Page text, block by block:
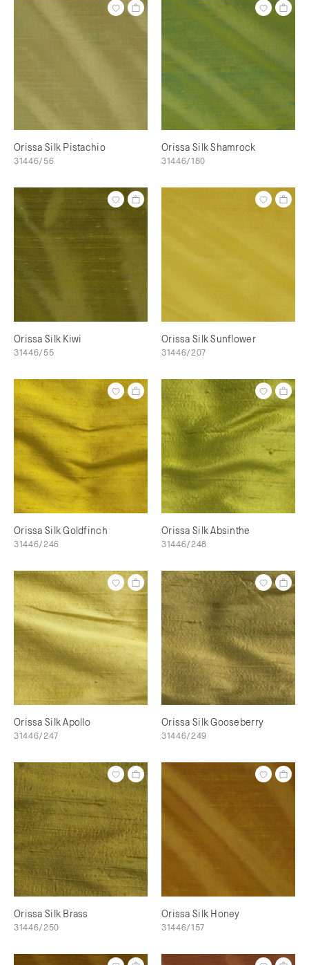
Orissa Silk Pistachio
31446/56
Orissa Silk Shamrock
31446/180
Orissa Silk Kiwi
31446/55
Orissa Silk Sunflower
31446/207
Orissa Silk Goldfinch
31446/246
Orissa Silk Absinthe
31446/248
Orissa Silk Apollo
31446/247
Orissa Silk Gooseberry
31446/249
Orissa Silk Brass
31446/250
Orissa Silk Honey
31446/157